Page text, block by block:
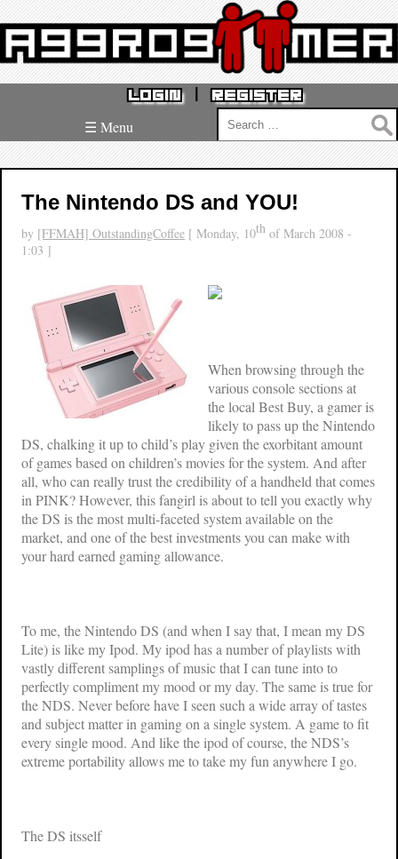
REGISTER
LOGIN
Search
for:
☰ Menu
The Nintendo DS and YOU!
by [FFMAH] OutstandingCoffee [ Monday, 10th of March 2008 -
1:03 ]
When browsing through the
various console sections at
the local Best Buy, a gamer is
likely to pass up the Nintendo
DS, chalking it up to child’s play given the exorbitant amount
of games based on children’s movies for the system. And after
all, who can really trust the credibility of a handheld that comes
in PINK? However, this fangirl is about to tell you exactly why
the DS is the most multi-faceted system available on the
market, and one of the best investments you can make with
your hard earned gaming allowance.
To me, the Nintendo DS (and when I say that, I mean my DS
Lite) is like my Ipod. My ipod has a number of playlists with
vastly different samplings of music that I can tune into to
perfectly compliment my mood or my day. The same is true for
the NDS. Never before have I seen such a wide array of tastes
and subject matter in gaming on a single system. A game to fit
every single mood. And like the ipod of course, the NDS’s
extreme portability allows me to take my fun anywhere I go.
The DS itsself